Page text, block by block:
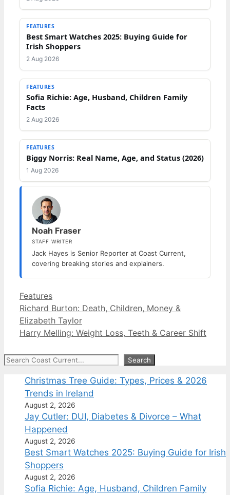
FEATURES
Best Smart Watches 2025: Buying Guide for
Irish Shoppers
2 Aug 2026
FEATURES
Sofia Richie: Age, Husband, Children Family
Facts
2 Aug 2026
FEATURES
Biggy Norris: Real Name, Age, and Status (2026)
1 Aug 2026
Noah Fraser
STAFF WRITER
Jack Hayes is Senior Reporter at Coast Current,
covering breaking stories and explainers.
Categories
Features
Richard Burton: Death, Children, Money &
Elizabeth Taylor
Harry Melling: Weight Loss, Teeth & Career Shift
Search Search
Christmas Tree Guide: Types, Prices & 2026
Trends in Ireland
August 2, 2026
Jay Cutler: DUI, Diabetes & Divorce – What
Happened
August 2, 2026
Best Smart Watches 2025: Buying Guide for Irish
Shoppers
August 2, 2026
Sofia Richie: Age, Husband, Children Family